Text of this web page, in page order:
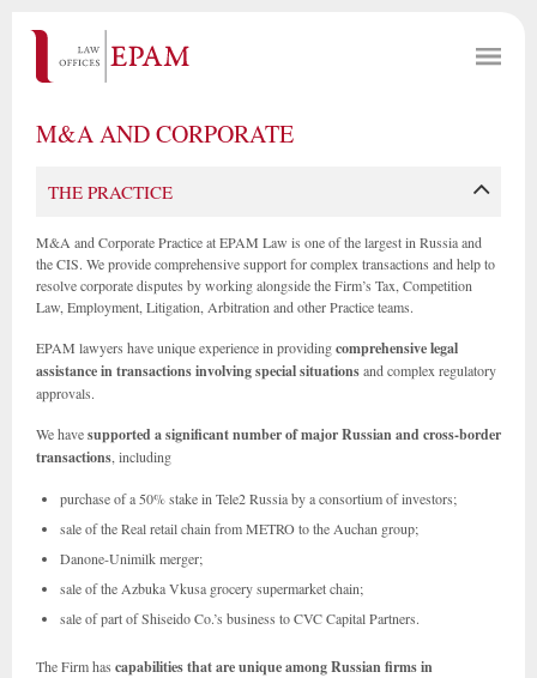
M&A AND CORPORATE
THE PRACTICE
M&A and Corporate Practice at EPAM Law is one of the largest in Russia and
the CIS. We provide comprehensive support for complex transactions and help to
resolve corporate disputes by working alongside the Firm’s Tax, Competition
Law, Employment, Litigation, Arbitration and other Practice teams.
EPAM lawyers have unique experience in providingcomprehensive legal
assistance in transactions involving special situationsand complex regulatory
approvals.
We havesupported a significant number of major Russian and cross-border
transactions , including
purchase of a 50% stake in Tele2 Russia by a consortium of investors;
sale of the Real retail chain from METRO to the Auchan group;
Danone-Unimilk merger;
sale of the Azbuka Vkusa grocery supermarket chain;
sale of part of Shiseido Co.’s business to CVC Capital Partners.
The Firm has capabilities that are unique among Russian firms in